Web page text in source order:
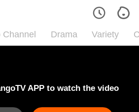
Channel Drama Variety
APP to watch the video